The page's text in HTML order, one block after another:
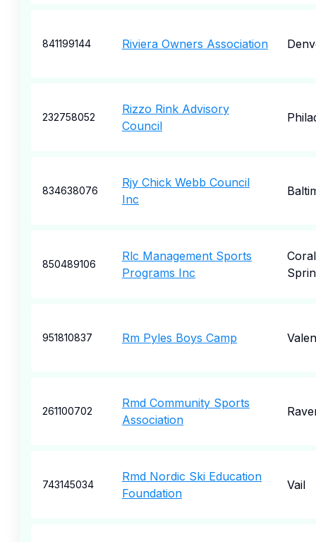
841199144 Riviera Owners Association
232758052
Rizzo Rink Advisory
Council
834638076
Rjy Chick Webb Council
Inc
850489106
Rlc Management Sports
Programs Inc
Coral
951810837 Rm Pyles Boys Camp
261100702
Rmd Community Sports
Association
743145034
Rmd Nordic Ski Education
Foundation
Vail